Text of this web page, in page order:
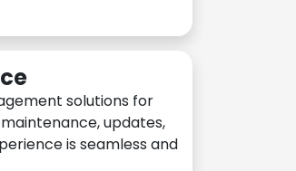
solutions for
updates,
is seamless and